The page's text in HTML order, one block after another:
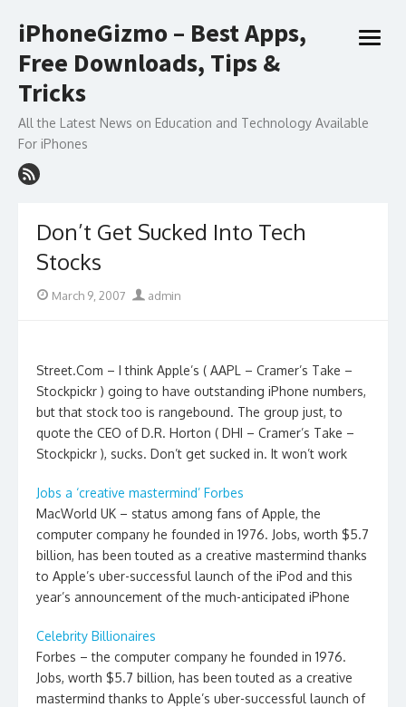
to
iPhoneGizmo – Best Apps,
Free Downloads, Tips &
Tricks
All the Latest News on Education and Technology Available
For iPhones
open
Don’t Get Sucked Into Tech
Stocks
Posted
March 9, 2007 Author
admin
Street.Com – I think Apple’s ( AAPL – Cramer’s Take –
Stockpickr ) going to have outstanding iPhone numbers,
but that stock too is rangebound. The group just, to
quote the CEO of D.R. Horton ( DHI – Cramer’s Take –
Stockpickr ), sucks. Don’t get sucked in. It won’t work
Jobs a ‘creative mastermind’ Forbes
MacWorld UK – status among fans of Apple, the
computer company he founded in 1976. Jobs, worth $5.7
billion, has been touted as a creative mastermind thanks
to Apple’s uber-successful launch of the iPod and this
year’s announcement of the much-anticipated iPhone
Celebrity Billionaires
Forbes – the computer company he founded in 1976.
Jobs, worth $5.7 billion, has been touted as a creative
mastermind thanks to Apple’s uber-successful launch of